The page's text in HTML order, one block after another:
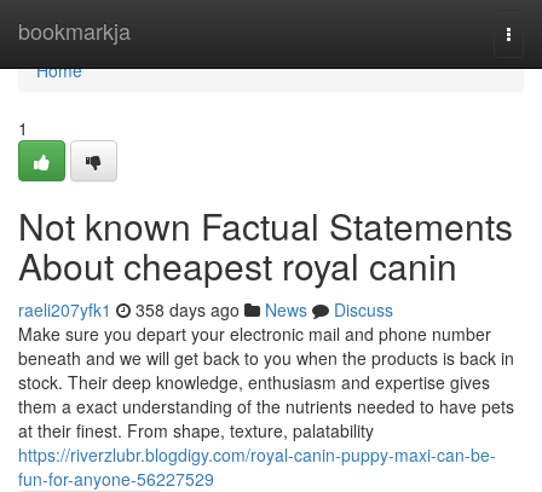
bookmarkja
Home
Home
1
Not known Factual Statements
About cheapest royal canin
raeli207yfk1 358 days ago News
Discuss
Make sure you depart your electronic mail and phone number
beneath and we will get back to you when the products is back in
stock. Their deep knowledge, enthusiasm and expertise gives
them a exact understanding of the nutrients needed to have pets
at their finest. From shape, texture, palatability
https://riverzlubr.blogdigy.com/royal-canin-puppy-maxi-can-be-
fun-for-anyone-56227529